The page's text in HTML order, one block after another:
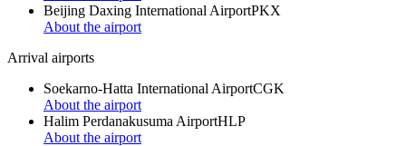
Beijing Daxing International AirportPKX
About the airport
Arrival airports
Soekarno-Hatta International AirportCGK
About the airport
Halim Perdanakusuma AirportHLP
About the airport